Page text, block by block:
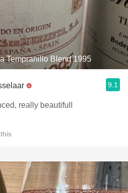
Tempranillo Blend 1995
9.1
really beautifull